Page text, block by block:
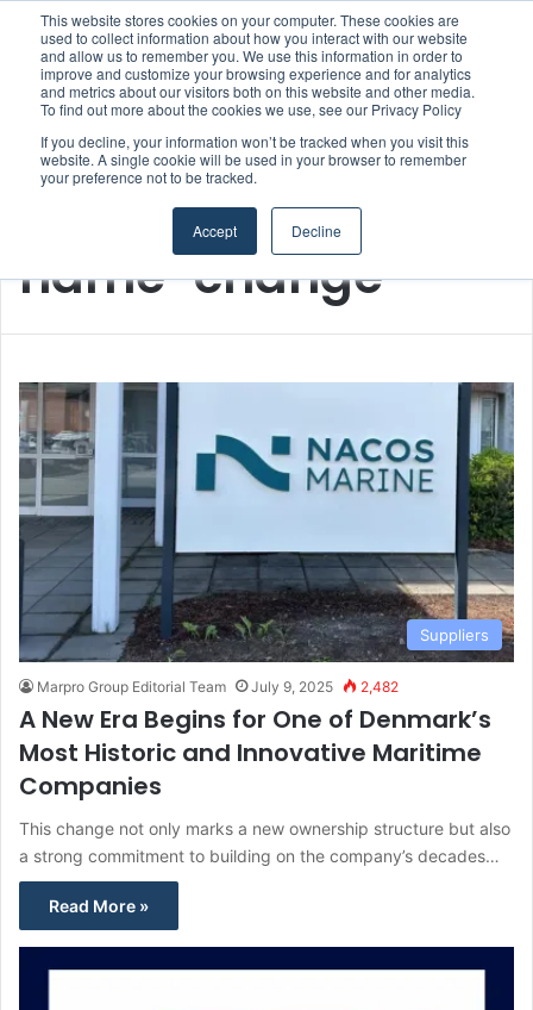
This website stores cookies on your computer. These cookies are
used to collect information about how you interact with our website
and allow us to remember you. We use this information in order to
improve and customize your browsing experience and for analytics
and metrics about our visitors both on this website and other media.
To find out more about the cookies we use, see our Privacy Policy
If you decline, your information won’t be tracked when you visit this
website. A single cookie will be used in your browser to remember
your preference not to be tracked.
Accept Decline
Menu
name-change
name-change
Suppliers
Marpro Group Editorial Team July 9, 2025 2,482
A New Era Begins for One of Denmark’s
Most Historic and Innovative Maritime
Companies
This change not only marks a new ownership structure but also
a strong commitment to building on the company’s decades…
Read More »